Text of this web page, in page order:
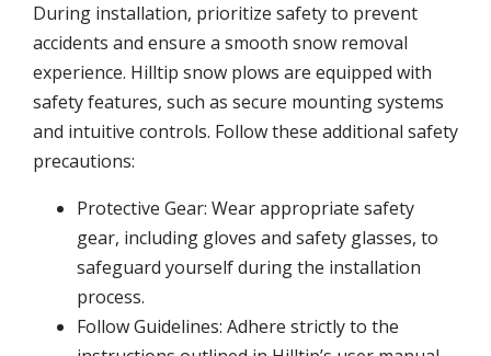
During installation, prioritize safety to prevent
accidents and ensure a smooth snow removal
experience. Hilltip snow plows are equipped with
safety features, such as secure mounting systems
and intuitive controls. Follow these additional safety
precautions:
Protective Gear: Wear appropriate safety
gear, including gloves and safety glasses, to
safeguard yourself during the installation
process.
Follow Guidelines: Adhere strictly to the